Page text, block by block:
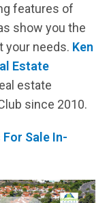
features of
show you the
your needs. Ken
Estate
estate
since 2010.
Sale In-